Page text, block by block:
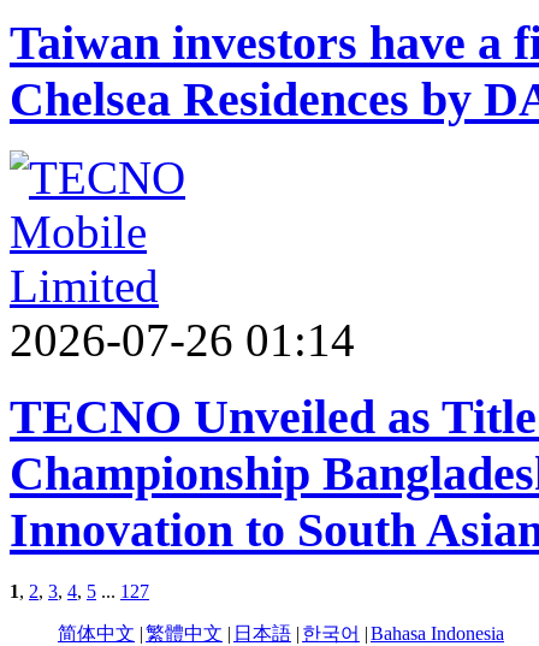
Taiwan investors have a
Chelsea Residences by
2026-07-26 01:14
TECNO Unveiled as
Championship
Innovation to South
1, 2, 3, 4, 5 ... 127
简体中文 |繁體中文 | 日本語 | 한국어 |Bahasa Indonesia